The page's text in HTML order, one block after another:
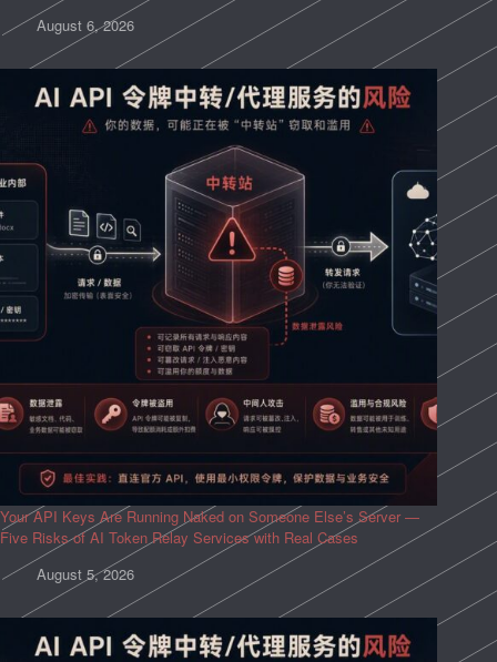
August 6, 2026
Your API Keys Are Running Naked on Someone Else’s Server —
Five Risks of AI Token Relay Services with Real Cases
August 5, 2026